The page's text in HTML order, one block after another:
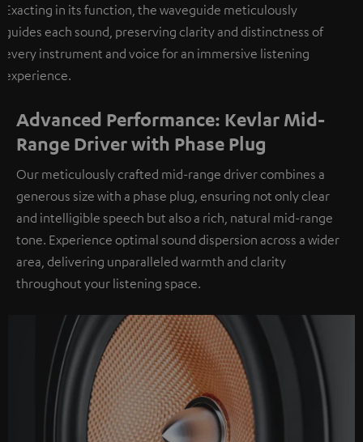
Exacting in its function, the waveguide meticulously
guides each sound, preserving clarity and distinctness of
every instrument and voice for an immersive listening
experience.
Advanced Performance: Kevlar Mid-
Range Driver with Phase Plug
Our meticulously crafted mid-range driver combines a
generous size with a phase plug, ensuring not only clear
and intelligible speech but also a rich, natural mid-range
tone. Experience optimal sound dispersion across a wider
area, delivering unparalleled warmth and clarity
throughout your listening space.